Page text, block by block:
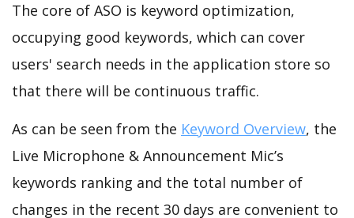
The core of ASO is keyword optimization,
occupying good keywords, which can cover
users' search needs in the application store so
that there will be continuous traffic.
As can be seen from the Keyword Overview, the
Live Microphone & Announcement Mic’s
keywords ranking and the total number of
changes in the recent 30 days are convenient to